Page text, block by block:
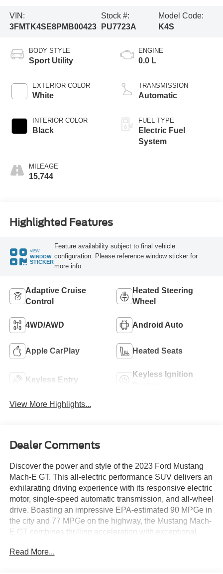
VIN:
3FMTK4SE8PMB00423
Stock #:
PU7723A
Model Code:
K4S
BODY STYLE
Sport Utility
EXTERIOR COLOR
White
INTERIOR COLOR
Black
MILEAGE
15,744
ENGINE
0.0 L
TRANSMISSION
Automatic
FUEL TYPE
Electric Fuel
System
Highlighted Features
VIEW
WINDOW
STICKER
Feature availability subject to final vehicle
configuration. Please reference window sticker for
more info.
Adaptive Cruise
Control
Heated Steering
Wheel
4WD/AWD Android Auto
Apple CarPlay Heated Seats
Keyless Entry
Keyless Ignition
View More Highlights...
Dealer Comments
Discover the power and style of the 2023 Ford Mustang
Mach-E GT. This all-electric performance SUV delivers an
exhilarating driving experience with its responsive electric
motor, single-speed automatic transmission, and all-wheel
drive. Boasting an impressive EPA-estimated 90 MPGe in
the city and 77 MPGe on the highway, the Mustang Mach-
E GT combines thrilling acceleration with exceptional
Read More...